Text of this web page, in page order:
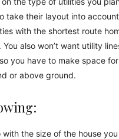
take their layout into
with the shortest route
also won’t want utility
you have to make space
or above ground.
with the size of the house